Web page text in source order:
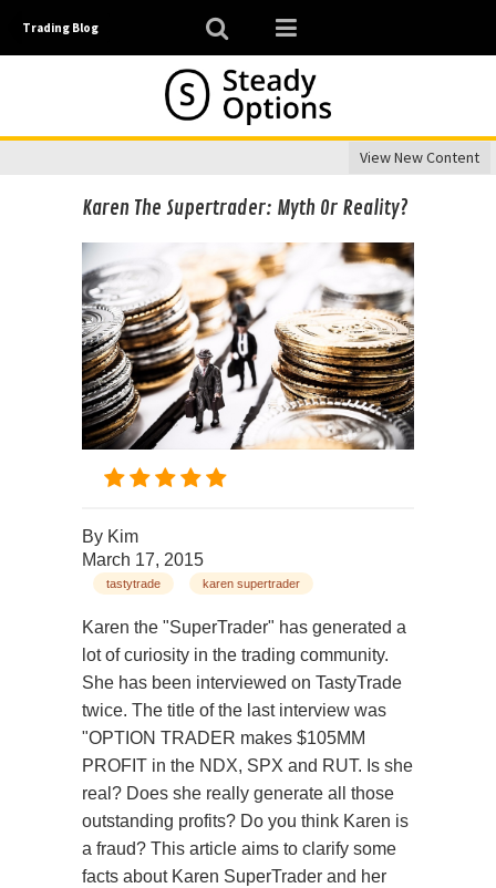
Trading Blog
View New Content
Karen The Supertrader: Myth Or Reality?
By Kim
March 17, 2015
tastytrade karen supertrader
Karen the "SuperTrader" has generated a
lot of curiosity in the trading community.
She has been interviewed on TastyTrade
twice. The title of the last interview was
"OPTION TRADER makes $105MM
PROFIT in the NDX, SPX and RUT. Is she
real? Does she really generate all those
outstanding profits? Do you think Karen is
a fraud? This article aims to clarify some
facts about Karen SuperTrader and her